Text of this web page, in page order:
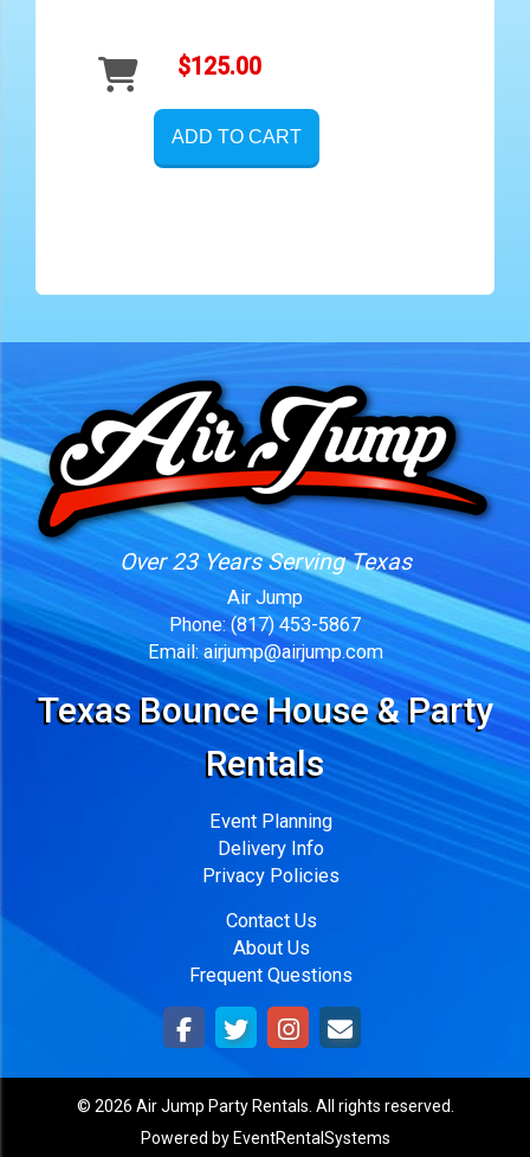
$125.00
ADD TO CART
Over 23 Years Serving Texas
Air Jump
Phone: (817) 453-5867
Email: airjump@airjump.com
Texas Bounce House & Party
Rentals
Event Planning
Delivery Info
Privacy Policies
Contact Us
About Us
Frequent Questions
© 2026 Air Jump Party Rentals. All rights reserved.
Powered by EventRentalSystems